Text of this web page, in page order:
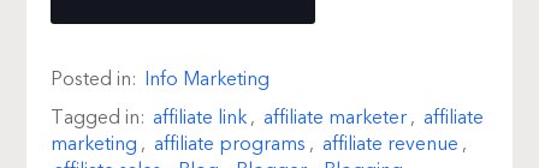
Posted in: Info Marketing
Tagged in: affiliate link, affiliate marketer, affiliate
marketing , affiliate programs , affiliate revenue ,